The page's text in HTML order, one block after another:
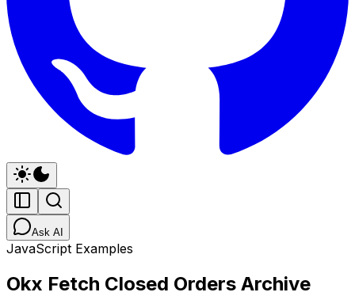
Ask AI
JavaScript Examples
Okx Fetch Closed Orders Archive